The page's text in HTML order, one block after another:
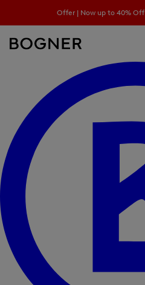
field
Offer | Now up to 40% Off